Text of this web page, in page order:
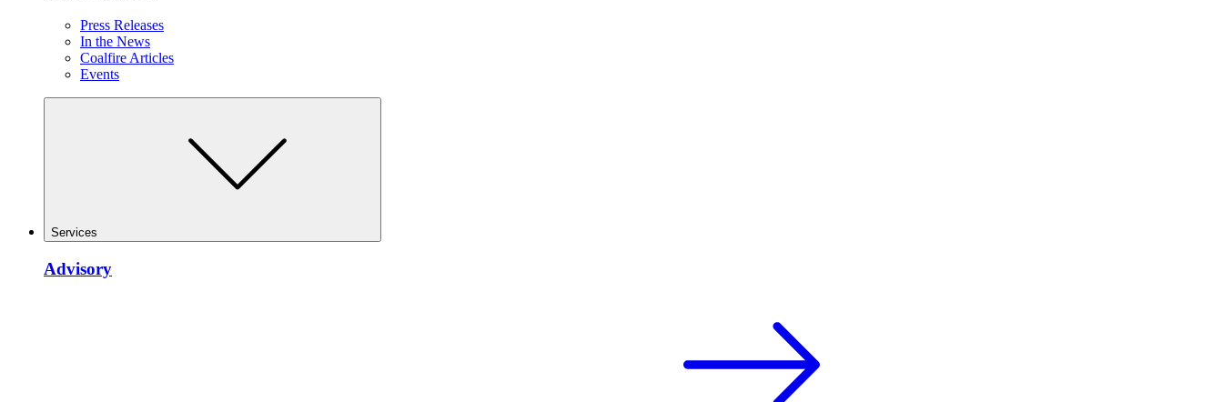
Press Releases
In the News
Coalfire Articles
Events
Services
Advisory